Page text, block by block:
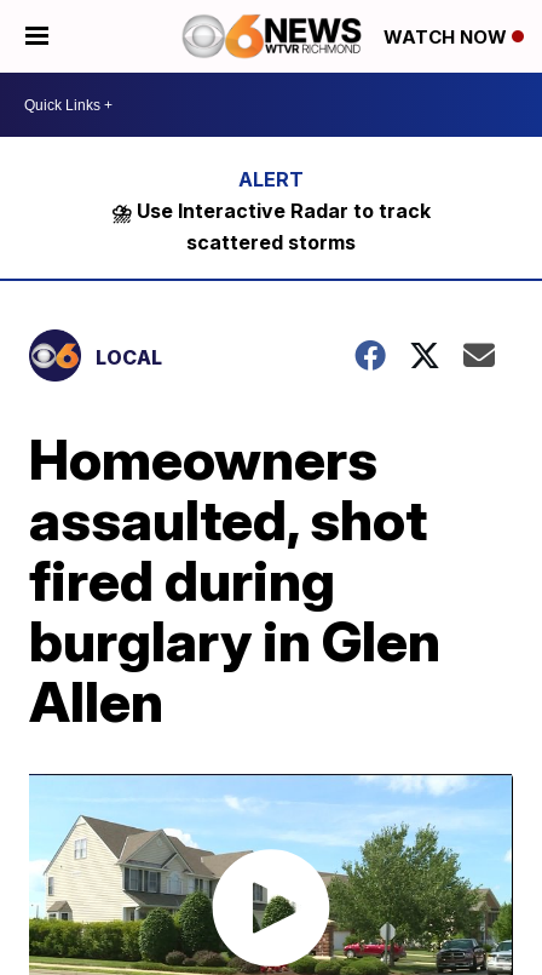
WATCH NOW
⛈️ Use Interactive Radar to track
scattered storms
LOCAL
Homeowners
assaulted, shot
fired during
burglary in Glen
Allen